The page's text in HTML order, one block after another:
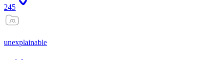
245
unexplainable